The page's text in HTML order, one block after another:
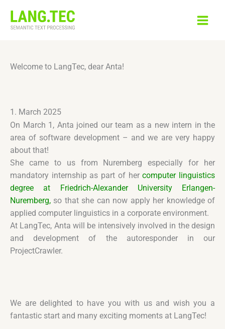
content
Welcome to LangTec, dear Anta!
1. March 2025
On March 1, Anta joined our team as a new intern in the
area of software development – and we are very happy
about that!
She came to us from Nuremberg especially for her
mandatory internship as part of hercomputer linguistics
degree at Friedrich-Alexander University Erlangen-
Nuremberg, so that she can now apply her knowledge of
applied computer linguistics in a corporate environment.
At LangTec, Anta will be intensively involved in the design
and development of the autoresponder in our
ProjectCrawler.
We are delighted to have you with us and wish you a
fantastic start and many exciting moments at LangTec!